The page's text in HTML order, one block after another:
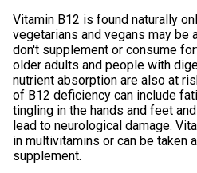
Vitamin B12 is found naturally
vegetarians and vegans may
don't supplement or consume
older adults and people with
nutrient absorption are also at
of B12 deficiency can include
tingling in the hands and feet
lead to neurological damage.
in multivitamins or can be taken
supplement.